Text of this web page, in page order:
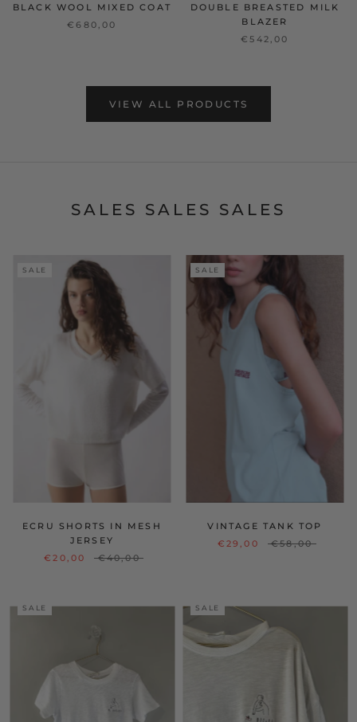
BLACK WOOL MIXED COAT
€680,00
DOUBLE BREASTED MILK
BLAZER
€542,00
VIEW ALL PRODUCTS
SALES SALES SALES
SALE
ECRU SHORTS IN MESH
JERSEY
€20,00
€40,00
SALE
VINTAGE TANK TOP
€29,00
€58,00
SALE SALE